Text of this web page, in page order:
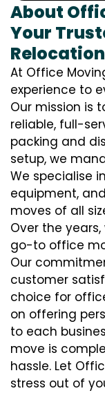
About
Your
At Office
experience to
Our mission is
reliable, full-
packing and
setup, we
We specialise
equipment,
moves of all
Over the
go-to office
Our
customer
choice for
on offering
to each
move is
hassle. Let
stress out of